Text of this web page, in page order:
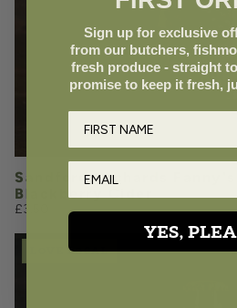
Add to
Sandford Orchards Fanny's
Blackberry Cider
£3.50
LOVE LOCAL
Sign up for exclusive
from our butchers,
fresh produce - straight
promise to keep it fresh,
YES,